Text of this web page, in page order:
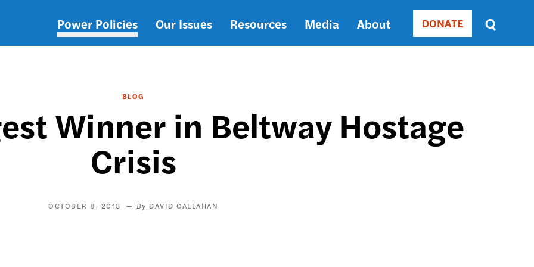
Main
Power Policies Our Issues Resources Media About Donate
DONATE
Sort
by
BLOG
Winner in Beltway Hostage
Crisis
OCTOBER 8, 2013 DAVID CALLAHAN